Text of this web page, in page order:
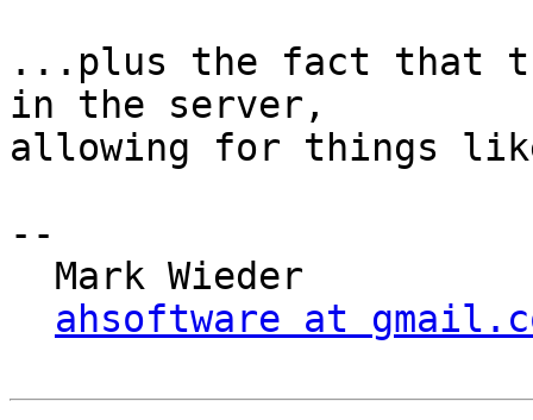
...plus the fact that
in the server,
allowing for things
--
ahsoftware at